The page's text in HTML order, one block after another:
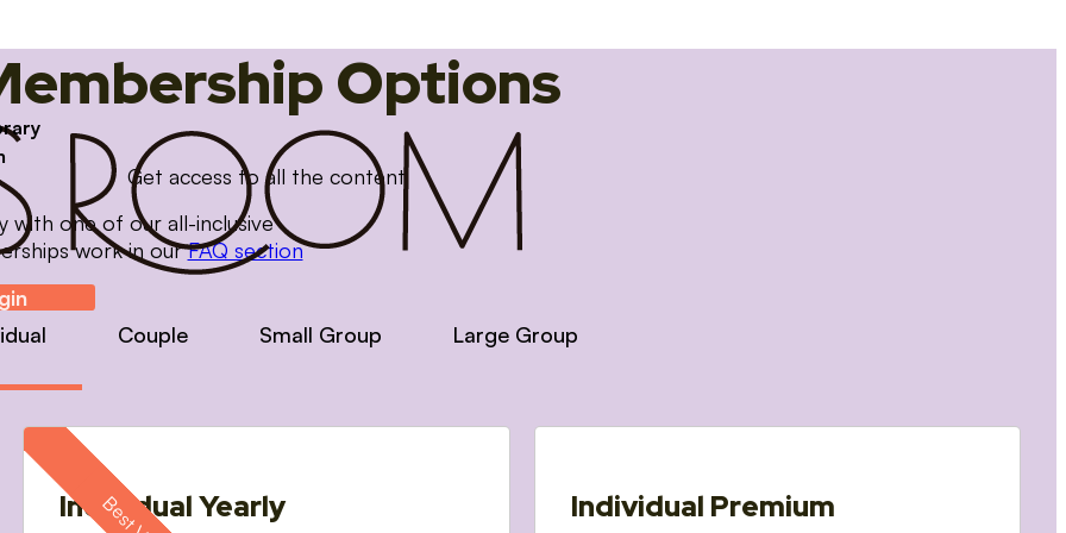
Options
Get access to all the content
with one of our all-inclusive
work in ourFAQ section
Couple Small Group Large Group
Individual Yearly Individual Premium